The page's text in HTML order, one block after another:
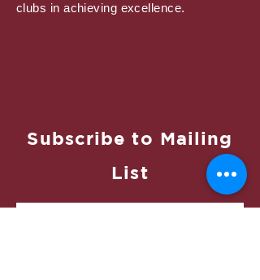
clubs in achieving excellence.
Subscribe to Mailing
List